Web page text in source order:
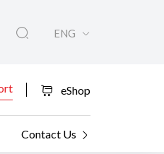
ENG
eShop
Contact Us